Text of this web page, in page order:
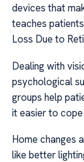
devices that
teaches
Loss Due to
Dealing with
psychological
groups help
it easier to
Home changes
like better